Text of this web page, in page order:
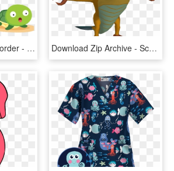
Sea Grass Clipart Border - Sea Creature Clipart Transparent, HD Png Download Download Zip Archive - Scooby Doo Night Of 100 Frights Sea Creature, HD Png Download